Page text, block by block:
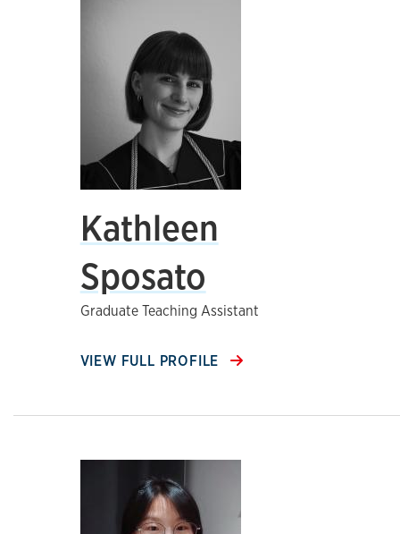
Kathleen
Sposato
Graduate Teaching Assistant
VIEW FULL PROFILE